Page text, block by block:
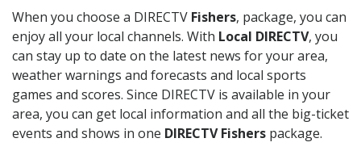
When you choose a DIRECTV Fishers, package, you can
enjoy all your local channels. With Local DIRECTV, you
can stay up to date on the latest news for your area,
weather warnings and forecasts and local sports
games and scores. Since DIRECTV is available in your
area, you can get local information and all the big-ticket
events and shows in one DIRECTV Fishers package.